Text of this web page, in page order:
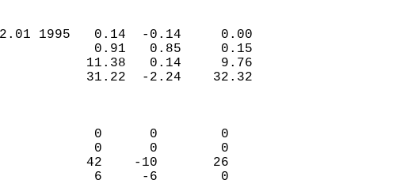
(IN)
2.01 1995   0.14  -0.14     0.00
0.91   0.85     0.15
11.38   0.14     9.76
31.22  -2.24    32.32
DAYS
0      0        0
0      0        0
42    -10       26
6     -6        0